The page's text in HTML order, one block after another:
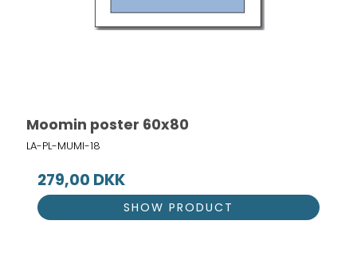
Moomin poster 60x80
LA-PL-MUMI-18
279,00 DKK
SHOW PRODUCT